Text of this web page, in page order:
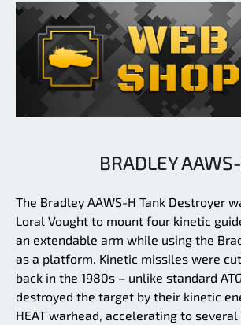
BRADLEY
The Bradley AAWS-H Tank Destroyer
Loral Vought to mount four kinetic
an extendable arm while using the
as a platform. Kinetic missiles were
back in the 1980s – unlike standard
destroyed the target by their kinetic
HEAT warhead, accelerating to